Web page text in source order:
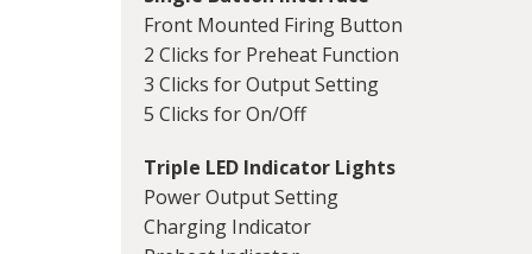
Front Mounted Firing Button
2 Clicks for Preheat Function
3 Clicks for Output Setting
5 Clicks for On/Off
Triple LED Indicator Lights
Power Output Setting
Charging Indicator